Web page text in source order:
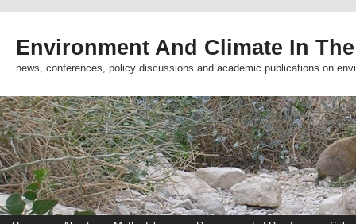
Environment And Climate In
news, conferences, policy discussions and academic publications on